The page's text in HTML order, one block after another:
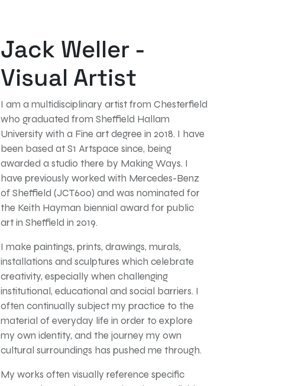
Jack Weller -
Visual Artist
I am a multidisciplinary artist from Chesterfield
who graduated from Sheffield Hallam
University with a Fine art degree in 2018. I have
been based at S1 Artspace since, being
awarded a studio there by Making Ways. I
have previously worked with Mercedes-Benz
of Sheffield (JCT600) and was nominated for
the Keith Hayman biennial award for public
art in Sheffield in 2019.
I make paintings, prints, drawings, murals,
installations and sculptures which celebrate
creativity, especially when challenging
institutional, educational and social barriers. I
often continually subject my practice to the
material of everyday life in order to explore
my own identity, and the journey my own
cultural surroundings has pushed me through.
My works often visually reference specific